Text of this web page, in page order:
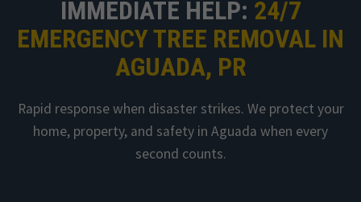
IMMEDIATE HELP: 24/7
EMERGENCY TREE REMOVAL IN
AGUADA, PR
Rapid response when disaster strikes. We protect your
home, property, and safety in Aguada when every
second counts.